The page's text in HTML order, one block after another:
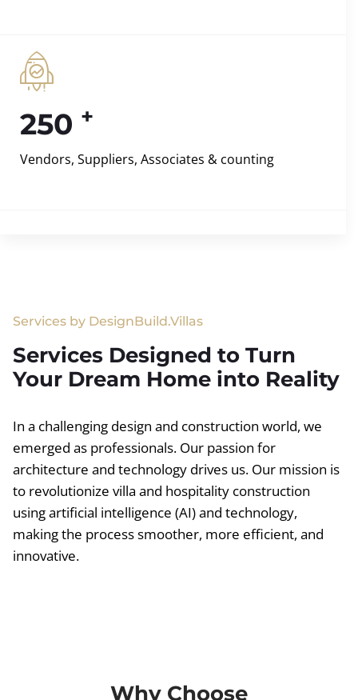
250 +
Vendors, Suppliers, Associates & counting
Services by DesignBuild.Villas
Services Designed to Turn
Your Dream Home into Reality
In a challenging design and construction world, we
emerged as professionals. Our passion for
architecture and technology drives us. Our mission is
to revolutionize villa and hospitality construction
using artificial intelligence (AI) and technology,
making the process smoother, more efficient, and
innovative.
Why Choose